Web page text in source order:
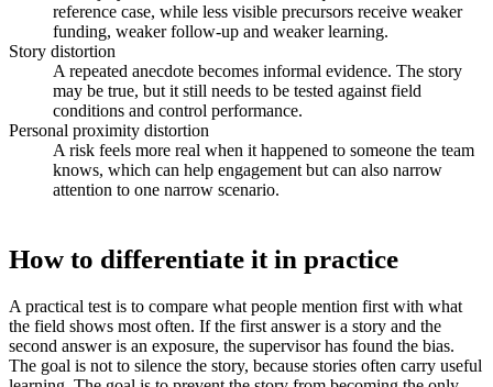
reference case, while less visible precursors receive weaker
funding, weaker follow-up and weaker learning.
Story distortion
A repeated anecdote becomes informal evidence. The story
may be true, but it still needs to be tested against field
conditions and control performance.
Personal proximity distortion
A risk feels more real when it happened to someone the team
knows, which can help engagement but can also narrow
attention to one narrow scenario.
How to differentiate it in practice
A practical test is to compare what people mention first with what
the field shows most often. If the first answer is a story and the
second answer is an exposure, the supervisor has found the bias.
The goal is not to silence the story, because stories often carry useful